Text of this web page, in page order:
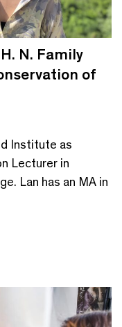
N. Family
of
Institute as
Lecturer in
Lan has an MA in